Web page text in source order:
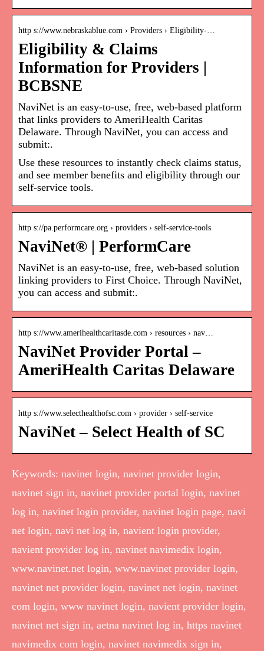
http s://www.nebraskablue.com › Providers › Eligibility-…
Eligibility & Claims
Information for Providers |
BCBSNE
NaviNet is an easy-to-use, free, web-based platform
that links providers to AmeriHealth Caritas
Delaware. Through NaviNet, you can access and
submit:.
Use these resources to instantly check claims status,
and see member benefits and eligibility through our
self-service tools.
http s://pa.performcare.org › providers › self-service-tools
NaviNet® | PerformCare
NaviNet is an easy-to-use, free, web-based solution
linking providers to First Choice. Through NaviNet,
you can access and submit:.
http s://www.amerihealthcaritasde.com › resources › nav…
NaviNet Provider Portal –
AmeriHealth Caritas Delaware
http s://www.selecthealthofsc.com › provider › self-service
NaviNet – Select Health of SC
Keywords: navinet login, navinet provider login,
navinet sign in, navinet provider portal login, navinet
log in, navinet login provider, navinet login page, navi
net login, navi net log in, navient login provider,
navient provider log in, navinet navimedix login,
www.navinet.net login, www.navinet provider login,
navinet net provider login, navinet net login, navinet
com login, www navinet login, navient provider login,
navinet net sign in, aetna navinet log in, https navinet
navimedix com login, navinet navimedix sign in,